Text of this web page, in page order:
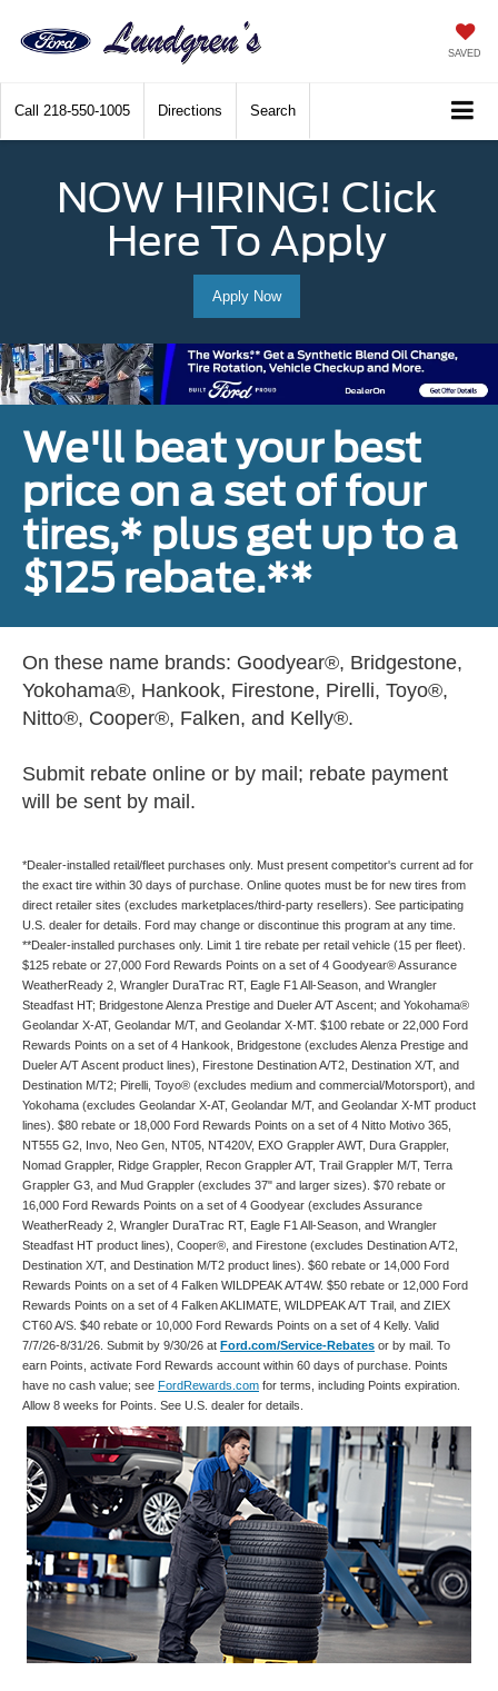
SAVED
Call 218-550-1005 Directions Search
NOW HIRING! Click
Here To Apply
Apply Now
We'll beat your best
price on a set of four
tires,* plus get up to a
$125 rebate.**
On these name brands: Goodyear®, Bridgestone,
Yokohama®, Hankook, Firestone, Pirelli, Toyo®,
Nitto®, Cooper®, Falken, and Kelly®.
Submit rebate online or by mail; rebate payment
will be sent by mail.
*Dealer-installed retail/fleet purchases only. Must present competitor's current ad for
the exact tire within 30 days of purchase. Online quotes must be for new tires from
direct retailer sites (excludes marketplaces/third-party resellers). See participating
U.S. dealer for details. Ford may change or discontinue this program at any time.
**Dealer-installed purchases only. Limit 1 tire rebate per retail vehicle (15 per fleet).
$125 rebate or 27,000 Ford Rewards Points on a set of 4 Goodyear® Assurance
WeatherReady 2, Wrangler DuraTrac RT, Eagle F1 All-Season, and Wrangler
Steadfast HT; Bridgestone Alenza Prestige and Dueler A/T Ascent; and Yokohama®
Geolandar X-AT, Geolandar M/T, and Geolandar X-MT. $100 rebate or 22,000 Ford
Rewards Points on a set of 4 Hankook, Bridgestone (excludes Alenza Prestige and
Dueler A/T Ascent product lines), Firestone Destination A/T2, Destination X/T, and
Destination M/T2; Pirelli, Toyo® (excludes medium and commercial/Motorsport), and
Yokohama (excludes Geolandar X-AT, Geolandar M/T, and Geolandar X-MT product
lines). $80 rebate or 18,000 Ford Rewards Points on a set of 4 Nitto Motivo 365,
NT555 G2, Invo, Neo Gen, NT05, NT420V, EXO Grappler AWT, Dura Grappler,
Nomad Grappler, Ridge Grappler, Recon Grappler A/T, Trail Grappler M/T, Terra
Grappler G3, and Mud Grappler (excludes 37" and larger sizes). $70 rebate or
16,000 Ford Rewards Points on a set of 4 Goodyear (excludes Assurance
WeatherReady 2, Wrangler DuraTrac RT, Eagle F1 All-Season, and Wrangler
Steadfast HT product lines), Cooper®, and Firestone (excludes Destination A/T2,
Destination X/T, and Destination M/T2 product lines). $60 rebate or 14,000 Ford
Rewards Points on a set of 4 Falken WILDPEAK A/T4W. $50 rebate or 12,000 Ford
Rewards Points on a set of 4 Falken AKLIMATE, WILDPEAK A/T Trail, and ZIEX
CT60 A/S. $40 rebate or 10,000 Ford Rewards Points on a set of 4 Kelly. Valid
7/7/26-8/31/26. Submit by 9/30/26 at Ford.com/Service-Rebates or by mail. To
earn Points, activate Ford Rewards account within 60 days of purchase. Points
have no cash value; see FordRewards.com for terms, including Points expiration.
Allow 8 weeks for Points. See U.S. dealer for details.